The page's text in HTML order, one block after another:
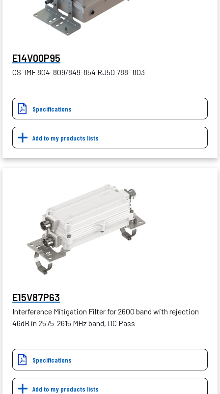
E14V00P95
CS-IMF 804-809/849-854 RJ50 788- 803
Specifications
Add to my products lists
E15V87P63
Interference Mitigation Filter for 2600 band with rejection
46dB in 2575-2615 MHz band, DC Pass
Specifications
Add to my products lists